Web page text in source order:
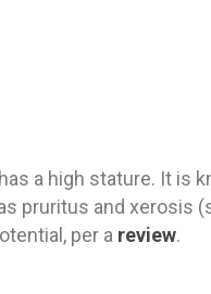
a high stature. It is
pruritus and xerosis
per a review.